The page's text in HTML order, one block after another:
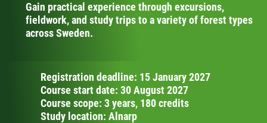
Gain practical experience through excursions,
fieldwork, and study trips to a variety of forest types
across Sweden.
Registration deadline: 15 January 2027
Course start date: 30 August 2027
Course scope: 3 years, 180 credits
Study location: Alnarp